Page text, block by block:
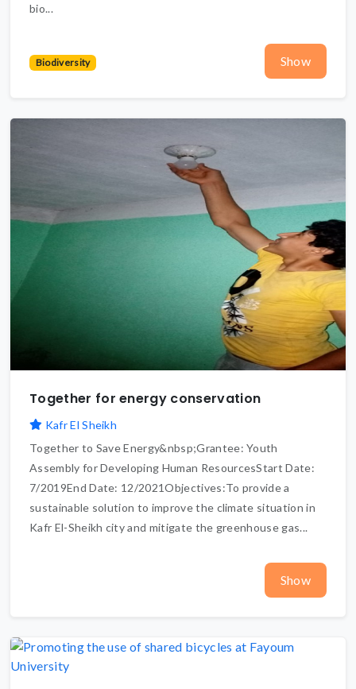
bio...
Biodiversity Show
Together for energy conservation
Kafr El Sheikh
Together to Save Energy&nbsp;Grantee: Youth
Assembly for Developing Human ResourcesStart Date:
7/2019End Date: 12/2021Objectives:To provide a
sustainable solution to improve the climate situation in
Kafr El-Sheikh city and mitigate the greenhouse gas...
Show